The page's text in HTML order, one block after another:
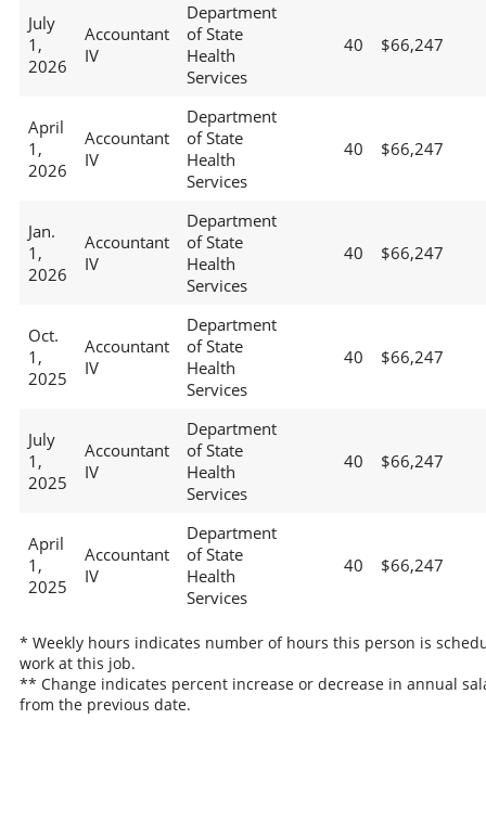
July
1,
2026
Accountant
IV
Department
of State
Health
Services
40 $66,247
April
1,
2026
Accountant
IV
Department
of State
Health
Services
40 $66,247
Jan.
1,
2026
Accountant
IV
Department
of State
Health
Services
40 $66,247
Oct.
1,
2025
Accountant
IV
Department
of State
Health
Services
40 $66,247
July
1,
2025
Accountant
IV
Department
of State
Health
Services
40 $66,247
April
1,
2025
Accountant
IV
Department
of State
Health
Services
40 $66,247
* Weekly hours indicates number of hours this person is
work at this job.
** Change indicates percent increase or decrease in annual
from the previous date.